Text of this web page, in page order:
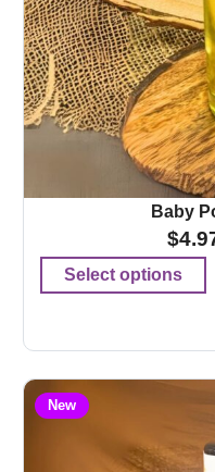
Baby
$
Select options
New